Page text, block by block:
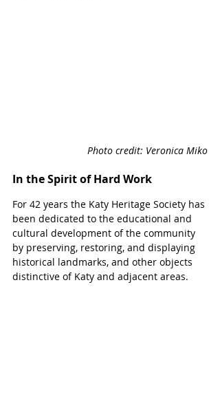
Photo credit: Veronica Miko
In the Spirit of Hard Work
For 42 years the Katy Heritage Society has
been dedicated to the educational and
cultural development of the community
by preserving, restoring, and displaying
historical landmarks, and other objects
distinctive of Katy and adjacent areas.